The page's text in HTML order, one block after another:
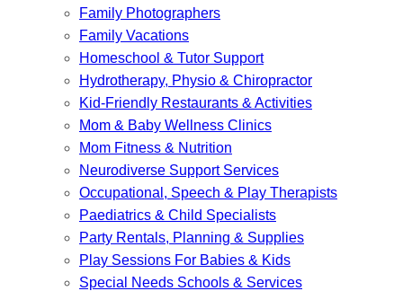
Family Photographers
Family Vacations
Homeschool & Tutor Support
Hydrotherapy, Physio & Chiropractor
Kid-Friendly Restaurants & Activities
Mom & Baby Wellness Clinics
Mom Fitness & Nutrition
Neurodiverse Support Services
Occupational, Speech & Play Therapists
Paediatrics & Child Specialists
Party Rentals, Planning & Supplies
Play Sessions For Babies & Kids
Special Needs Schools & Services